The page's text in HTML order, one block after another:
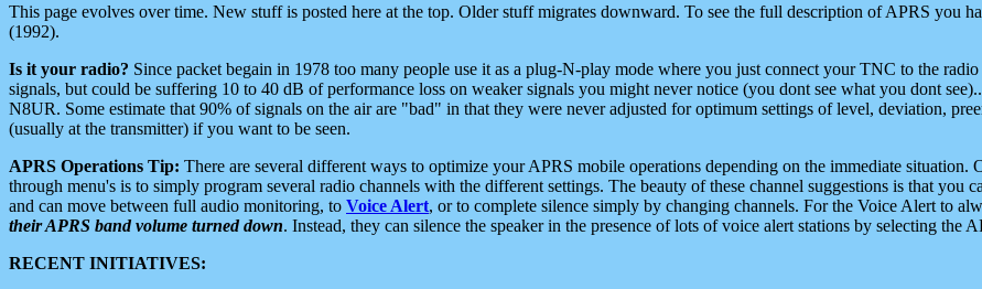
This page evolves over time. New stuff is posted here at the top. Older stuff migrates downward. To see the full description of APRS you
(1992).
Is it your radio? Since packet begain in 1978 too many people use it as a plug-N-play mode where you just connect your TNC to the
signals, but could be suffering 10 to 40 dB of performance loss on weaker signals you might never notice (you dont see what you dont
N8UR. Some estimate that 90% of signals on the air are "bad" in that they were never adjusted for optimum settings of level, deviation,
(usually at the transmitter) if you want to be seen.
APRS Operations Tip: There are several different ways to optimize your APRS mobile operations depending on the immediate
through menu's is to simply program several radio channels with the different settings. The beauty of these channel suggestions is that you
and can move between full audio monitoring, to Voice Alert, or to complete silence simply by changing channels. For the Voice Alert to
their APRS band volume turned down. Instead, they can silence the speaker in the presence of lots of voice alert stations by selecting the
RECENT INITIATIVES: